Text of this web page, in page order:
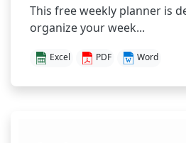
This free weekly planner is
organize your week...
Excel PDF Word